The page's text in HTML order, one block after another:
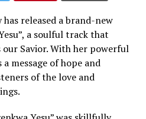
released a brand-new
a soulful track that
our Savior. With her powerful
message of hope and
of the love and